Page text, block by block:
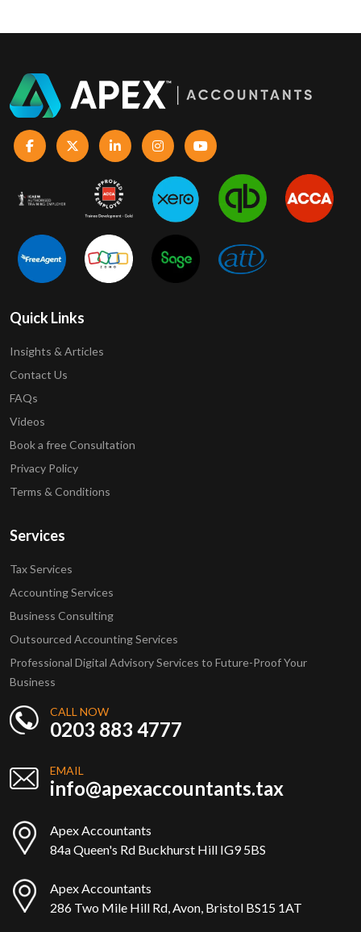
Quick Links
Insights & Articles
Contact Us
FAQs
Videos
Book a free Consultation
Privacy Policy
Terms & Conditions
Services
Tax Services
Accounting Services
Business Consulting
Outsourced Accounting Services
Professional Digital Advisory Services to Future-Proof Your
Business
CALL NOW
0203 883 4777
EMAIL
info@apexaccountants.tax
Apex Accountants
84a Queen's Rd Buckhurst Hill IG9 5BS
Apex Accountants
286 Two Mile Hill Rd, Avon, Bristol BS15 1AT